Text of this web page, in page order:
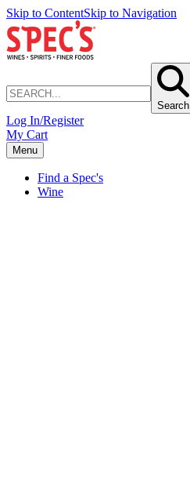
Skip to ContentSkip to Navigation
Search
Log In/Register
My Cart
Menu
Find a Spec's
Wine